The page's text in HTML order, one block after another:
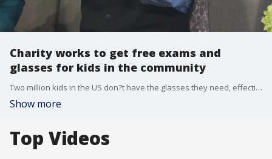
Charity works to get free exams and
glasses for kids in the community
Two million kids in the US don?t have the glasses they need, effecting their ability to see the board in school, read a book, or participate in class. The charity Vision To Learn is working to change that with free eye exams and glasses to kids in the communities that could use the help. More info at http://visiontolearn.org.
Show more
Top Videos